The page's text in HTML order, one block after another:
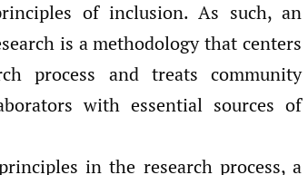
of inclusion. As such, an
is a methodology that centers
process and treats community
with essential sources of
in the research process, a